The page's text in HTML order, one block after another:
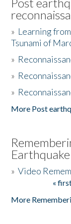
» Learning
Tsunami of
»
»
»
More Post
Earthquake
»Video
«
More